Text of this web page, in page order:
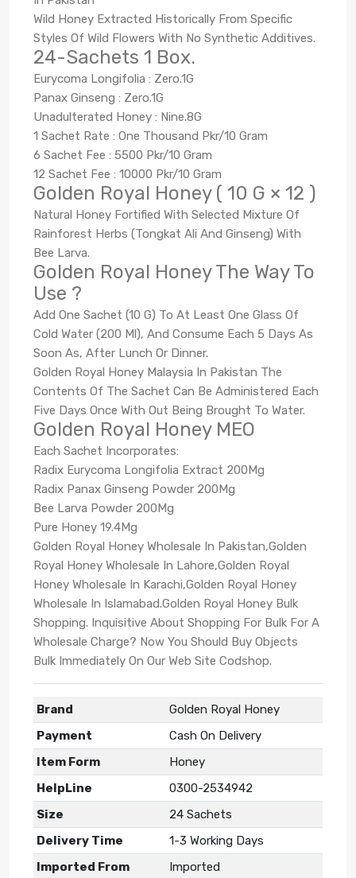
Wild Honey Extracted Historically From Specific
Styles Of Wild Flowers With No Synthetic Additives.
24-Sachets 1 Box.
Eurycoma Longifolia : Zero.1G
Panax Ginseng : Zero.1G
Unadulterated Honey : Nine.8G
1 Sachet Rate : One Thousand Pkr/10 Gram
6 Sachet Fee : 5500 Pkr/10 Gram
12 Sachet Fee : 10000 Pkr/10 Gram
Golden Royal Honey ( 10 G × 12 )
Natural Honey Fortified With Selected Mixture Of
Rainforest Herbs (Tongkat Ali And Ginseng) With
Bee Larva.
Golden Royal Honey The Way To
Use ?
Add One Sachet (10 G) To At Least One Glass Of
Cold Water (200 Ml), And Consume Each 5 Days As
Soon As, After Lunch Or Dinner.
Golden Royal Honey Malaysia In Pakistan The
Contents Of The Sachet Can Be Administered Each
Five Days Once With Out Being Brought To Water.
Golden Royal Honey MEO
Each Sachet Incorporates:
Radix Eurycoma Longifolia Extract 200Mg
Radix Panax Ginseng Powder 200Mg
Bee Larva Powder 200Mg
Pure Honey 19.4Mg
Golden Royal Honey Wholesale In Pakistan,Golden
Royal Honey Wholesale In Lahore,Golden Royal
Honey Wholesale In Karachi,Golden Royal Honey
Wholesale In Islamabad.Golden Royal Honey Bulk
Shopping. Inquisitive About Shopping For Bulk For A
Wholesale Charge? Now You Should Buy Objects
Bulk Immediately On Our Web Site Codshop.
Brand
Golden Royal Honey
Payment
Cash On Delivery
Item Form
Honey
HelpLine
0300-2534942
Size
24 Sachets
Delivery Time
1-3 Working Days
Imported From
Imported